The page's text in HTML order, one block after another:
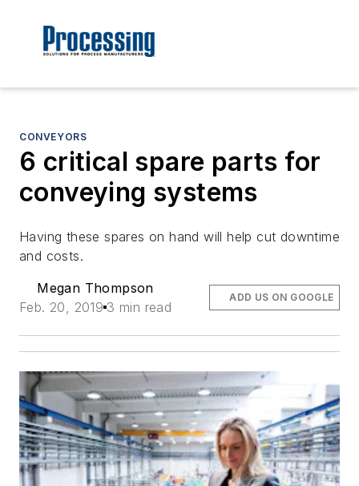
CONVEYORS
6 critical spare parts for
conveying systems
Having these spares on hand will help cut downtime
and costs.
Megan Thompson
Feb. 20, 2019 3 min read
ADD US ON GOOGLE